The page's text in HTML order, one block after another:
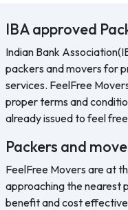
IBA approved
Indian Bank
packers and movers for
services. FeelFree
proper terms and
already issued to feel
Packers and
FeelFree Movers are at
approaching the nearest
benefit and cost